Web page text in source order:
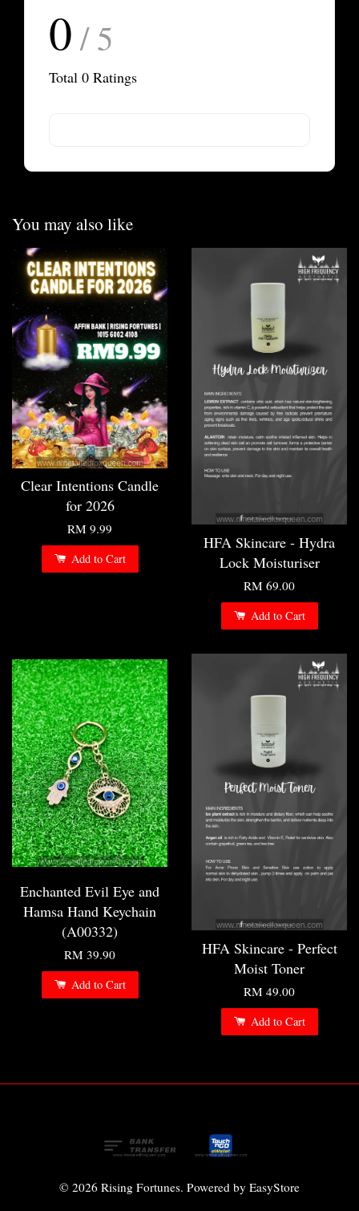
0 / 5
Total 0 Ratings
You may also like
Clear Intentions Candle
for 2026
RM 9.99
Add to Cart
HFA Skincare - Hydra
Lock Moisturiser
RM 69.00
Add to Cart
Enchanted Evil Eye and
Hamsa Hand Keychain
(A00332)
RM 39.90
Add to Cart
HFA Skincare - Perfect
Moist Toner
RM 49.00
Add to Cart
© 2026 Rising Fortunes. Powered by EasyStore